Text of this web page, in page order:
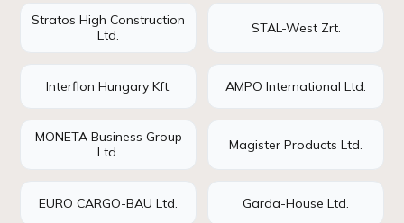
Stratos High Construction
Ltd.
STAL-West Zrt.
Interflon Hungary Kft. AMPO International Ltd.
MONETA Business Group
Ltd.
Magister Products Ltd.
EURO CARGO-BAU Ltd. Garda-House Ltd.